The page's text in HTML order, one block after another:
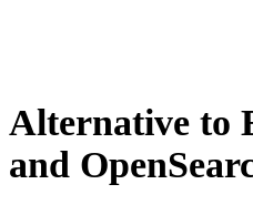
Alternative to
and